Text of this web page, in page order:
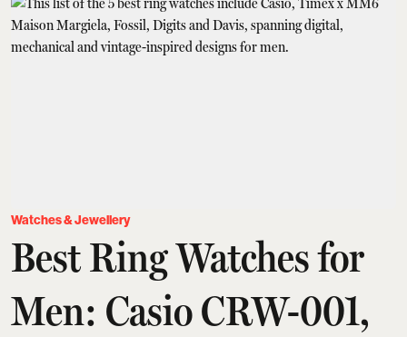
Watches & Jewellery
Best Ring Watches for
Men: Casio CRW-001,